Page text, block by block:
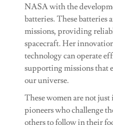
NASA with the
batteries. These batteries
missions, providing
spacecraft. Her
technology can operate
supporting missions that
our universe.
These women are not
pioneers who challenge
others to follow in their